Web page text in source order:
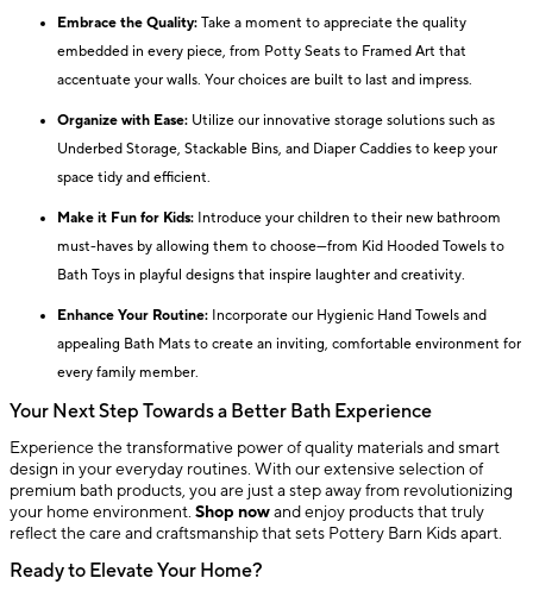
Embrace the Quality: Take a moment to appreciate the quality
embedded in every piece, from Potty Seats to Framed Art that
accentuate your walls. Your choices are built to last and impress.
Organize with Ease: Utilize our innovative storage solutions such as
Underbed Storage, Stackable Bins, and Diaper Caddies to keep your
space tidy and efficient.
Make it Fun for Kids: Introduce your children to their new bathroom
must-haves by allowing them to choose—from Kid Hooded Towels to
Bath Toys in playful designs that inspire laughter and creativity.
Enhance Your Routine: Incorporate our Hygienic Hand Towels and
appealing Bath Mats to create an inviting, comfortable environment for
every family member.
Your Next Step Towards a Better Bath Experience
Experience the transformative power of quality materials and smart
design in your everyday routines. With our extensive selection of
premium bath products, you are just a step away from revolutionizing
your home environment. Shop nowand enjoy products that truly
reflect the care and craftsmanship that sets Pottery Barn Kids apart.
Ready to Elevate Your Home?